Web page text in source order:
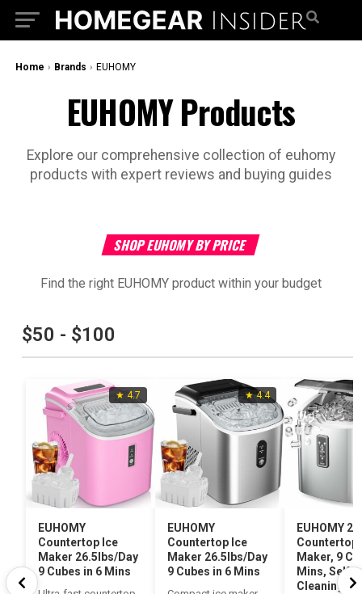
Home › Brands › ‎EUHOMY
‎EUHOMY Products
Explore our comprehensive collection of ‎euhomy
products with expert reviews and buying guides
SHOP ‎EUHOMY BY PRICE
Find the right ‎EUHOMY product within your budget
$50 - $100
★ 4.7
EUHOMY
Countertop Ice
Maker 26.5lbs/Day
9 Cubes in 6 Mins
★ 4.4
EUHOMY
Countertop Ice
Maker 26.5lbs/Day
9 Cubes in 6 Mins
EUHOMY
Countertop
Maker, 9
Mins, Self-
Cleaning